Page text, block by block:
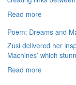
Read more
Poem: Dreams and
Zusi delivered her
Machines’ which
Read more